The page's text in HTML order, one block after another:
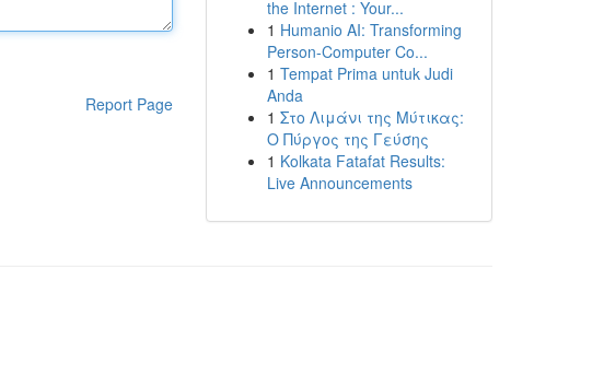
Report Page
the Internet : Your...
1 Humanio AI: Transforming
Person-Computer Co...
1 Tempat Prima untuk Judi
Anda
1 Στο Λιμάνι της Μύτικας:
Ο Πύργος της Γεύσης
1 Kolkata Fatafat Results:
Live Announcements